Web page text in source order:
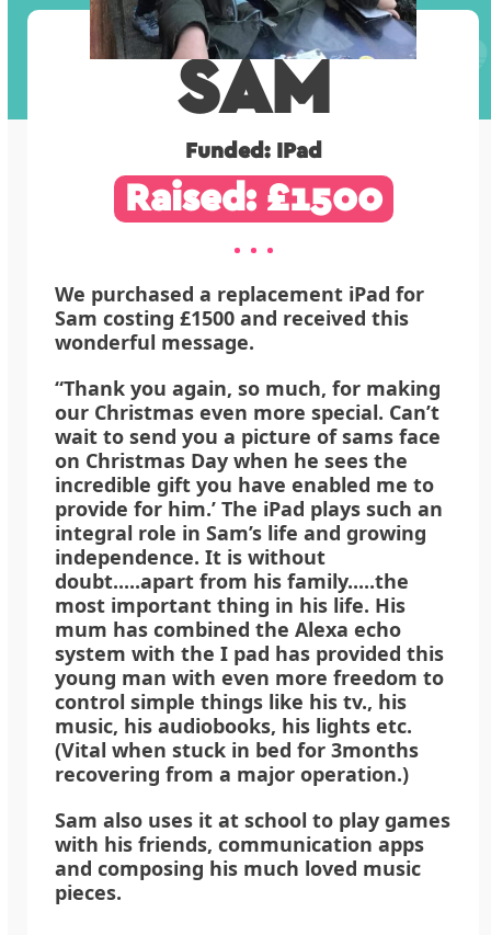
SAM
Funded: IPad
Raised: £1500
We purchased a replacement iPad for
Sam costing £1500 and received this
wonderful message.
“Thank you again, so much, for making
our Christmas even more special. Can’t
wait to send you a picture of sams face
on Christmas Day when he sees the
incredible gift you have enabled me to
provide for him.’ The iPad plays such an
integral role in Sam’s life and growing
independence. It is without
doubt.....apart from his family.....the
most important thing in his life. His
mum has combined the Alexa echo
system with the I pad has provided this
young man with even more freedom to
control simple things like his tv., his
music, his audiobooks, his lights etc.
(Vital when stuck in bed for 3months
recovering from a major operation.)
Sam also uses it at school to play games
with his friends, communication apps
and composing his much loved music
pieces.